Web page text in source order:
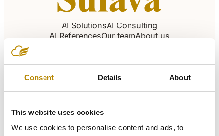
Consent Details About
This website uses cookies
We use cookies to personalise content and ads, to
AI SolutionsAI Consulting
AI ReferencesOur teamAbout us
Our offices
United Arab Emirates – Dubai (HQ)